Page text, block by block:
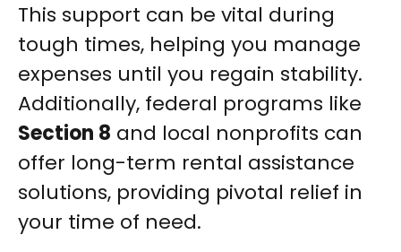
This support can be vital during
tough times, helping you manage
expenses until you regain stability.
Additionally, federal programs like
Section 8 and local nonprofits can
offer long-term rental assistance
solutions, providing pivotal relief in
your time of need.